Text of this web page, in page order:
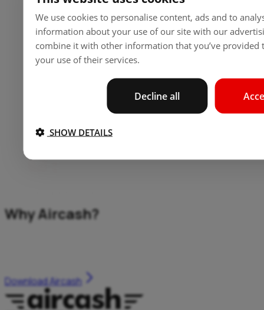
Find and buy tickets for a wide range of travel
services in seconds.
All-in-One Convenience
From bus tickets to vignettes, everything is handled
within one app.
Your safety, our priority. Aircash safeguards your
Why Aircash?
Download Aircash
We use cookies to personalise content, ads and to
information about your use of our site with our
combine it with other information that you’ve provided
your use of their services.
Decline all
SHOW DETAILS